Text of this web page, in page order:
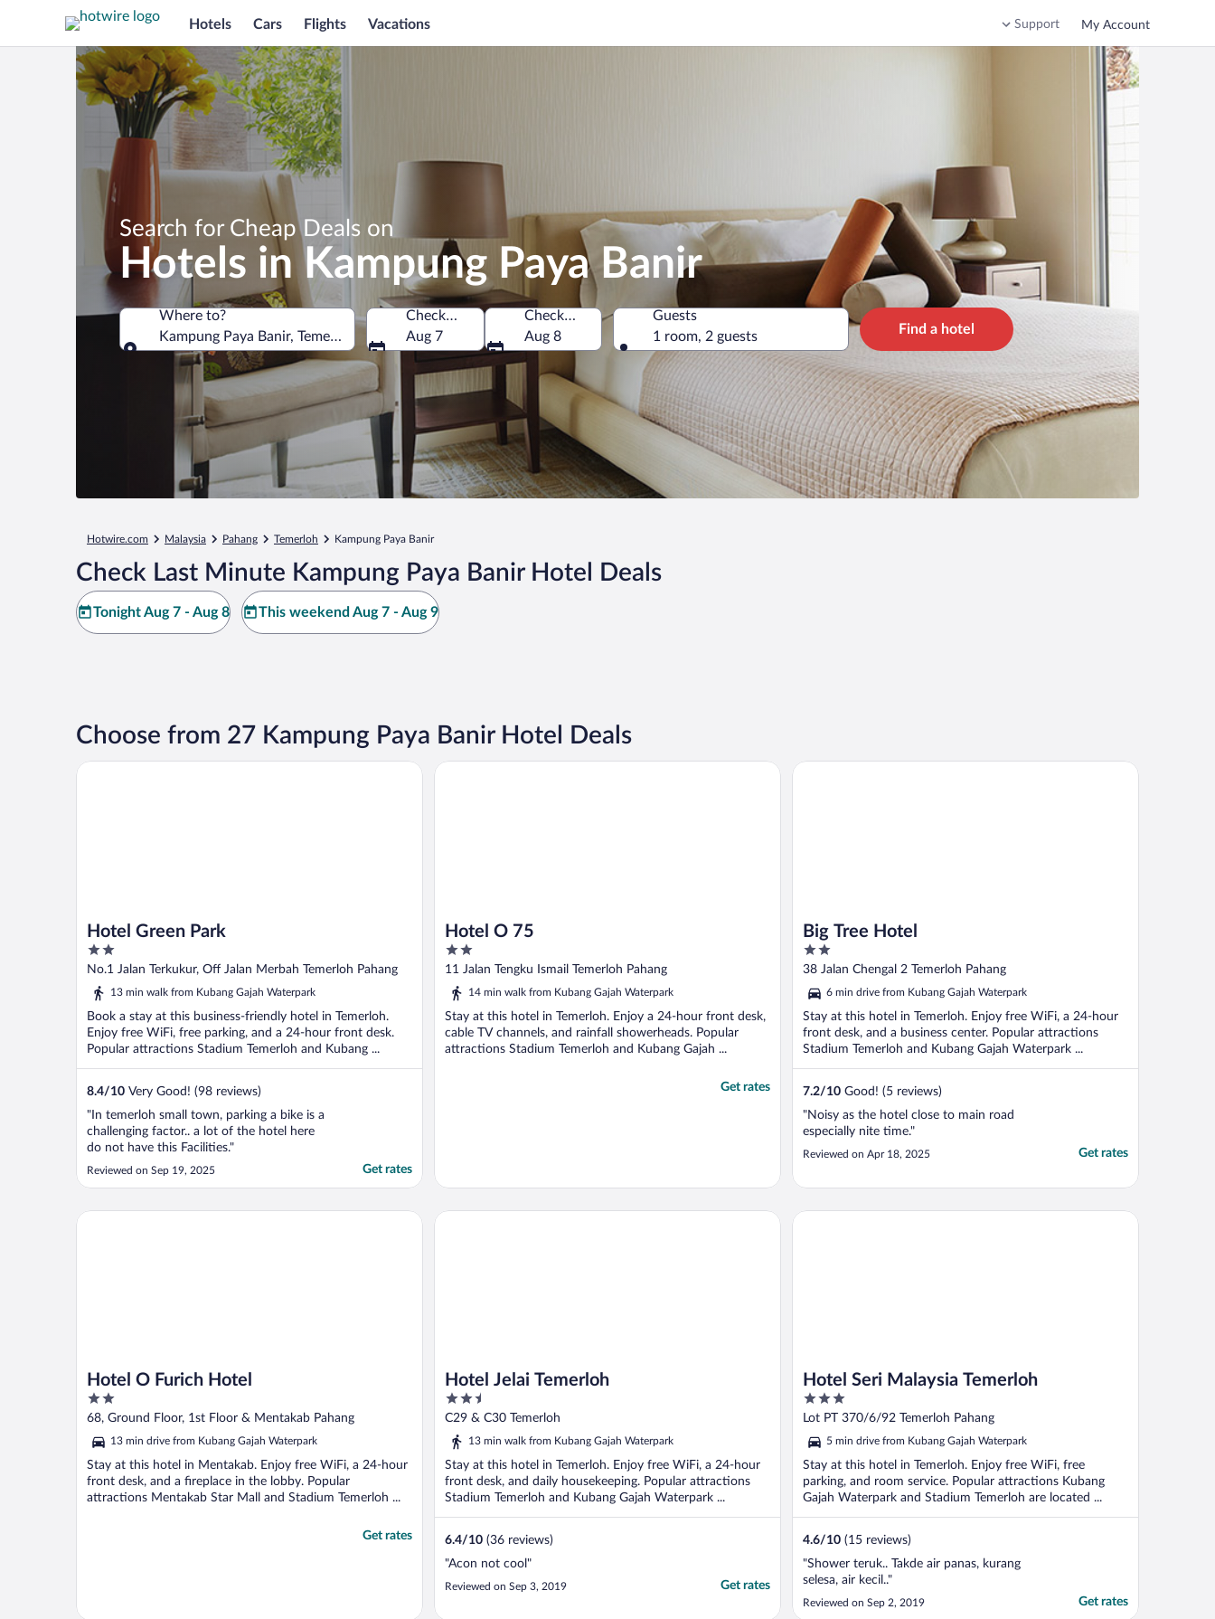
Hotels Cars Flights Vacations Support My Account
Search for Cheap Deals on
Hotels in Kampung Paya Banir
Where to?
Kampung Paya Banir, Temerloh, Pahang, Malaysia
Where to?
Check-in
Aug 7
Check-out
Aug 8
Guests
1 room, 2 guests
Find a hotel
Hotwire.com Malaysia Pahang Temerloh Kampung Paya Banir
Check Last Minute Kampung Paya Banir Hotel Deals
Tonight Aug 7 - Aug 8 This weekend Aug 7 - Aug 9
Choose from 27 Kampung Paya Banir Hotel Deals
Hotel Green Park
2
out
of
No.1 Jalan Terkukur, Off Jalan Merbah Temerloh Pahang
13 min walk from Kubang Gajah Waterpark
Book a stay at this business-friendly hotel in Temerloh.
Enjoy free WiFi, free parking, and a 24-hour front desk.
Popular attractions Stadium Temerloh and Kubang ...
8.4/10 Very Good! (98 reviews)
"In temerloh small town, parking a bike is a
challenging factor.. a lot of the hotel here
do not have this Facilities."
Reviewed on Sep 19, 2025 Get rates
Hotel Green Park
Hotel O 75
2
out
of
11 Jalan Tengku Ismail Temerloh Pahang
14 min walk from Kubang Gajah Waterpark
Stay at this hotel in Temerloh. Enjoy a 24-hour front desk,
cable TV channels, and rainfall showerheads. Popular
attractions Stadium Temerloh and Kubang Gajah ...
Get rates
Hotel O 75
Big Tree Hotel
2
out
5
38 Jalan Chengal 2 Temerloh Pahang
6 min drive from Kubang Gajah Waterpark
Stay at this hotel in Temerloh. Enjoy free WiFi, a 24-hour
front desk, and a business center. Popular attractions
Stadium Temerloh and Kubang Gajah Waterpark ...
7.2/10 Good! (5 reviews)
"Noisy as the hotel close to main road
especially nite time."
Reviewed on Apr 18, 2025 Get rates
Big Tree Hotel
Hotel O Furich Hotel
2
out
5
68, Ground Floor, 1st Floor & Mentakab Pahang
13 min drive from Kubang Gajah Waterpark
Stay at this hotel in Mentakab. Enjoy free WiFi, a 24-hour
front desk, and a fireplace in the lobby. Popular
attractions Mentakab Star Mall and Stadium Temerloh ...
Get rates
Hotel O Furich Hotel
Hotel Jelai Temerloh
2.5
out
of
C29 & C30 Temerloh
13 min walk from Kubang Gajah Waterpark
Stay at this hotel in Temerloh. Enjoy free WiFi, a 24-hour
front desk, and daily housekeeping. Popular attractions
Stadium Temerloh and Kubang Gajah Waterpark ...
6.4/10 (36 reviews)
"Acon not cool"
Reviewed on Sep 3, 2019 Get rates
Hotel Jelai Temerloh
Hotel Seri Malaysia Temerloh
3
out
5
Lot PT 370/6/92 Temerloh Pahang
5 min drive from Kubang Gajah Waterpark
Stay at this hotel in Temerloh. Enjoy free WiFi, free
parking, and room service. Popular attractions Kubang
Gajah Waterpark and Stadium Temerloh are located ...
4.6/10 (15 reviews)
"Shower teruk.. Takde air panas, kurang
selesa, air kecil.."
Reviewed on Sep 2, 2019 Get rates
Hotel Seri Malaysia Temerloh